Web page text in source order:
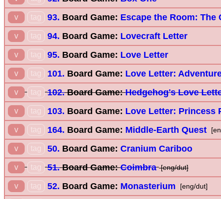
v tag 93. Board Game: Escape the Room: The
v tag 94. Board Game: Lovecraft Letter
v tag 95. Board Game: Love Letter
v tag 101. Board Game: Love Letter:
v tag 102.Board Game:Hedgehog's Love
v tag 103. Board Game: Love Letter: Princess
v tag 164. Board Game: Middle-Earth Quest
v tag 50. Board Game: Cranium Cariboo
v tag 51.Board Game:Coimbra [eng/dut]
v tag 52. Board Game: Monasterium [eng/dut]